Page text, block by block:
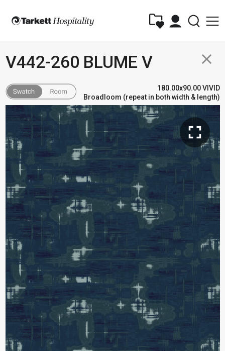
close
V442-260 BLUME V
180.00x90.00 VIVID
Broadloom (repeat in both width & length)
fullscreen